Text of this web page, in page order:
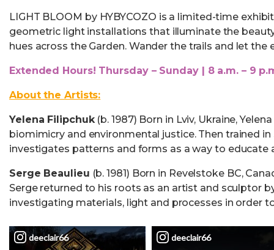
LIGHT BLOOM by HYBYCOZO is a limited-time
geometric light installations that illuminate the
hues across the Garden. Wander the trails and let
Extended Hours! Thursday – Sunday | 8 a.m. – 9
About the Artists:
Yelena Filipchuk(b. 1987) Born in Lviv, Ukraine,
biomimicry and environmental justice. Then trained
investigates patterns and forms as a way to educate
Serge Beaulieu (b. 1981) Born in Revelstoke BC,
Serge returned to his roots as an artist and sculptor
investigating materials, light and processes in order
deeclair66 deeclair66